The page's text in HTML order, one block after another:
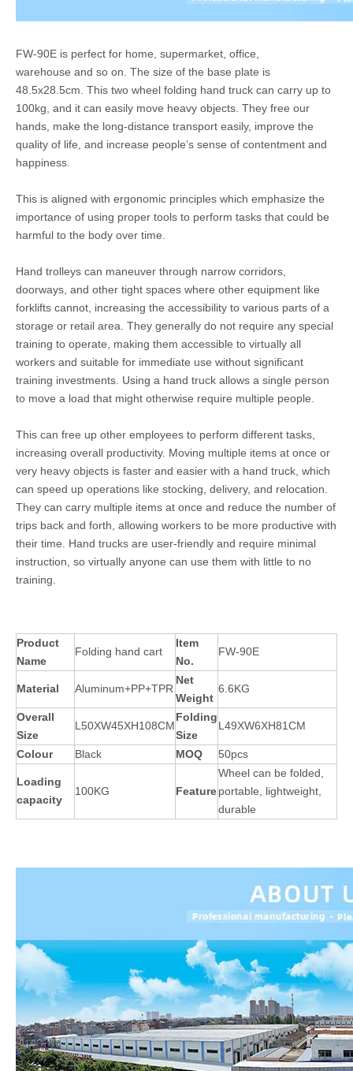
FW-90E is perfect for home, supermarket, office,
warehouse and so on. The size of the base plate is
48.5x28.5cm. This two wheel folding hand truck can carry up to
100kg, and it can easily move heavy objects. They free our
hands, make the long-distance transport easily, improve the
quality of life, and increase people’s sense of contentment and
happiness.
This is aligned with ergonomic principles which emphasize the
importance of using proper tools to perform tasks that could be
harmful to the body over time.
Hand trolleys can maneuver through narrow corridors,
doorways, and other tight spaces where other equipment like
forklifts cannot, increasing the accessibility to various parts of a
storage or retail area. They generally do not require any special
training to operate, making them accessible to virtually all
workers and suitable for immediate use without significant
training investments. Using a hand truck allows a single person
to move a load that might otherwise require multiple people.
This can free up other employees to perform different tasks,
increasing overall productivity. Moving multiple items at once or
very heavy objects is faster and easier with a hand truck, which
can speed up operations like stocking, delivery, and relocation.
They can carry multiple items at once and reduce the number of
trips back and forth, allowing workers to be more productive with
their time. Hand trucks are user-friendly and require minimal
instruction, so virtually anyone can use them with little to no
training.
Product
Name
Folding hand cart
Item
No.
FW-90E
Material Aluminum+PP+TPR
Net
Weight
6.6KG
Overall
Size
L50XW45XH108CM
Folding
Size
L49XW6XH81CM
Colour Black MOQ 50pcs
Loading
capacity
100KG Feature
Wheel can be folded,
portable, lightweight,
durable